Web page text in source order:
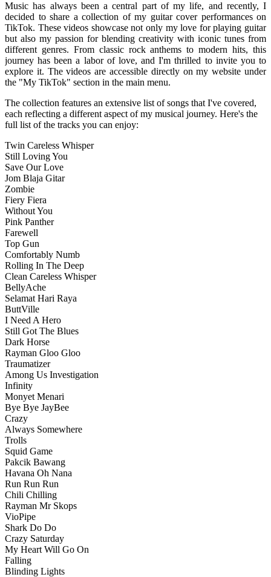
Music has always been a central part of my life, and recently, I
decided to share a collection of my guitar cover performances on
TikTok. These videos showcase not only my love for playing guitar
but also my passion for blending creativity with iconic tunes from
different genres. From classic rock anthems to modern hits, this
journey has been a labor of love, and I'm thrilled to invite you to
explore it. The videos are accessible directly on my website under
the "My TikTok" section in the main menu.
The collection features an extensive list of songs that I've covered,
each reflecting a different aspect of my musical journey. Here's the
full list of the tracks you can enjoy:
Twin Careless Whisper
Still Loving You
Save Our Love
Jom Blaja Gitar
Zombie
Fiery Fiera
Without You
Pink Panther
Farewell
Top Gun
Comfortably Numb
Rolling In The Deep
Clean Careless Whisper
BellyAche
Selamat Hari Raya
ButtVille
I Need A Hero
Still Got The Blues
Dark Horse
Rayman Gloo Gloo
Traumatizer
Among Us Investigation
Infinity
Monyet Menari
Bye Bye JayBee
Crazy
Always Somewhere
Trolls
Squid Game
Pakcik Bawang
Havana Oh Nana
Run Run Run
Chili Chilling
Rayman Mr Skops
VioPipe
Shark Do Do
Crazy Saturday
My Heart Will Go On
Falling
Blinding Lights